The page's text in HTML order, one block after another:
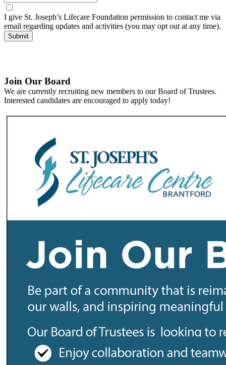
I give St. Joseph’s Lifecare Foundation permission to contact me via
email regarding updates and activities (you may opt out at any time).
Submit
Join Our Board
We are currently recruiting new members to our Board of Trustees.
Interested candidates are encouraged to apply today!